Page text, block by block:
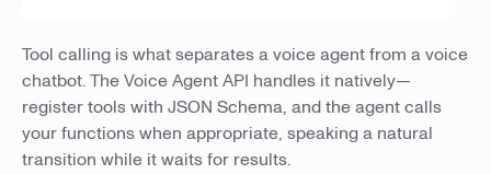
Tool calling is what separates a voice agent from a voice
chatbot. The Voice Agent API handles it natively—
register tools with JSON Schema, and the agent calls
your functions when appropriate, speaking a natural
transition while it waits for results.